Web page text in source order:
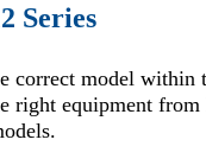
Series
correct model within
right equipment